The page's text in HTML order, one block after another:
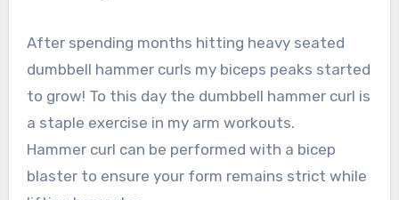
After spending months hitting heavy seated
dumbbell hammer curls my biceps peaks started
to grow! To this day the dumbbell hammer curl is
a staple exercise in my arm workouts.
Hammer curl can be performed with a bicep
blaster to ensure your form remains strict while